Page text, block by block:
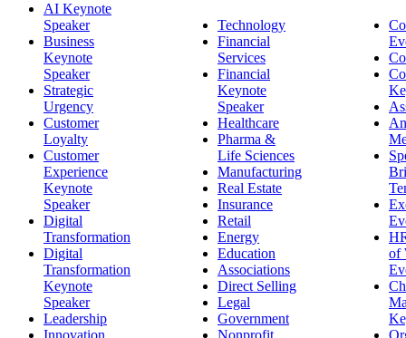
AI Keynote
Speaker
Business
Keynote
Speaker
Strategic
Urgency
Customer
Loyalty
Customer
Experience
Keynote
Speaker
Digital
Transformation
Digital
Transformation
Keynote
Speaker
Leadership
Technology
Financial
Services
Financial
Keynote
Speaker
Healthcare
Pharma &
Life Sciences
Manufacturing
Real Estate
Insurance
Retail
Energy
Education
Associations
Direct Selling
Legal
Government
of